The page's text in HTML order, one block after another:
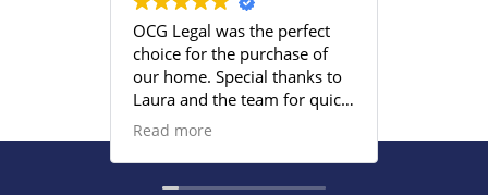
OCG Legal was the perfect
choice for the purchase of
our home. Special thanks to
Laura and the team for quick
responses and being
deadlines. Highly
Read more